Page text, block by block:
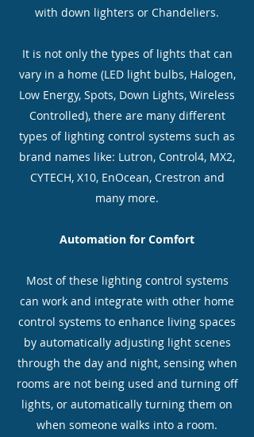
with down lighters or Chandeliers.
It is not only the types of lights that can
vary in a home (LED light bulbs, Halogen,
Low Energy, Spots, Down Lights, Wireless
Controlled), there are many different
types of lighting control systems such as
brand names like: Lutron, Control4, MX2,
CYTECH, X10, EnOcean, Crestron and
many more.
Automation for Comfort
Most of these lighting control systems
can work and integrate with other home
control systems to enhance living spaces
by automatically adjusting light scenes
through the day and night, sensing when
rooms are not being used and turning off
lights, or automatically turning them on
when someone walks into a room.